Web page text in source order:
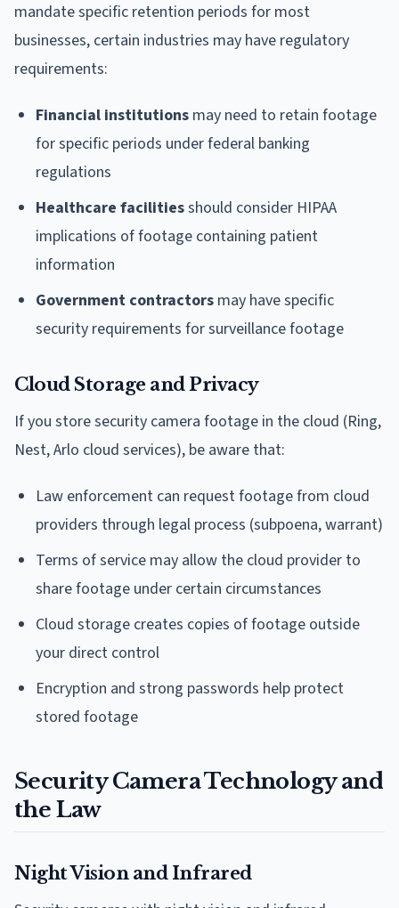
mandate specific retention periods for most
businesses, certain industries may have regulatory
requirements:
Financial institutions may need to retain footage
for specific periods under federal banking
regulations
Healthcare facilitiesshould consider HIPAA
implications of footage containing patient
information
Government contractors may have specific
security requirements for surveillance footage
Cloud Storage and Privacy
If you store security camera footage in the cloud (Ring,
Nest, Arlo cloud services), be aware that:
Law enforcement can request footage from cloud
providers through legal process (subpoena, warrant)
Terms of service may allow the cloud provider to
share footage under certain circumstances
Cloud storage creates copies of footage outside
your direct control
Encryption and strong passwords help protect
stored footage
Security Camera Technology and
the Law
Night Vision and Infrared